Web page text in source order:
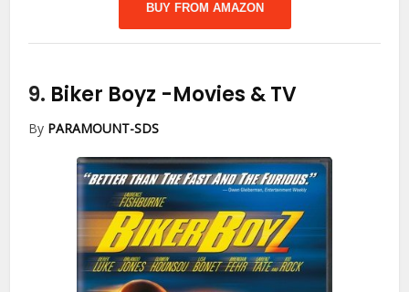
BUY FROM AMAZON
9. Biker Boyz -Movies & TV
By PARAMOUNT-SDS